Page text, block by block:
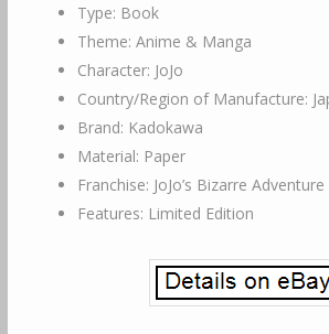
Type: Book
Theme: Anime & Manga
Character: JoJo
Country/Region of Manufacture:
Brand: Kadokawa
Material: Paper
Franchise: JoJo’s Bizarre Adventure
Features: Limited Edition